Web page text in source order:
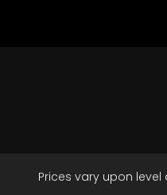
Prices vary upon